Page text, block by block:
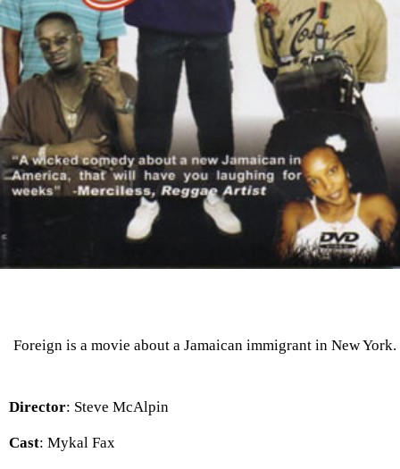
Foreign is a movie about a Jamaican immigrant in New York.
Director: Steve McAlpin
Cast: Mykal Fax